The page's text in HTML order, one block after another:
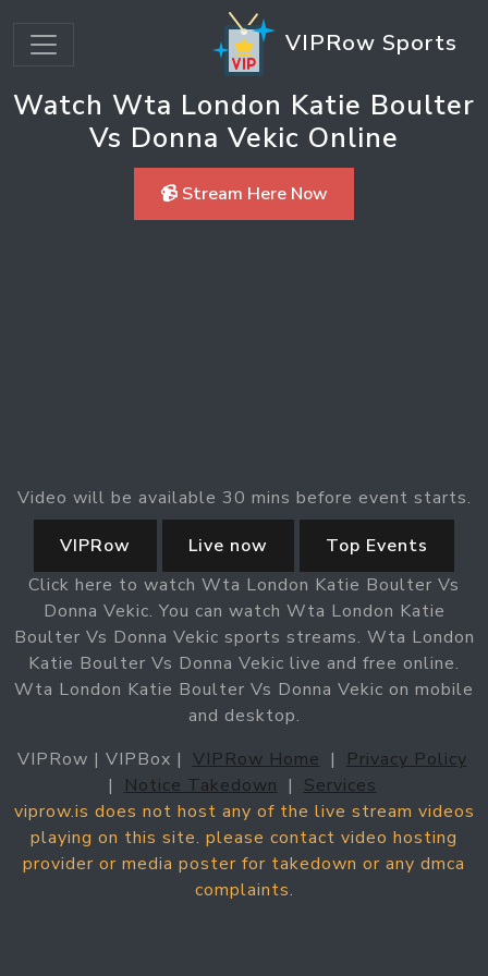
VIPRow Sports
Watch Wta London Katie Boulter
Vs Donna Vekic Online
📹 Stream Here Now
Video will be available 30 mins before event starts.
VIPRow
Live now
Top Events
Click here to watch Wta London Katie Boulter Vs
Donna Vekic. You can watch Wta London Katie
Boulter Vs Donna Vekic sports streams. Wta London
Katie Boulter Vs Donna Vekic live and free online.
Wta London Katie Boulter Vs Donna Vekic on mobile
and desktop.
VIPRow | VIPBox | VIPRow Home |
Privacy Policy
|
Notice Takedown | Services
viprow.is does not host any of the live stream videos
playing on this site. please contact video hosting
provider or media poster for takedown or any dmca
complaints.